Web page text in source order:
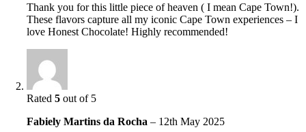
Thank you for this little piece of heaven ( I mean Cape Town!).
These flavors capture all my iconic Cape Town experiences – I
love Honest Chocolate! Highly recommended!
Rated5 out of 5
Fabiely Martins da Rocha– 12th May 2025